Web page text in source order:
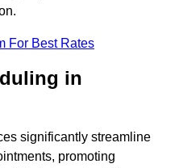
For Best Rates
in
significantly streamline
promoting